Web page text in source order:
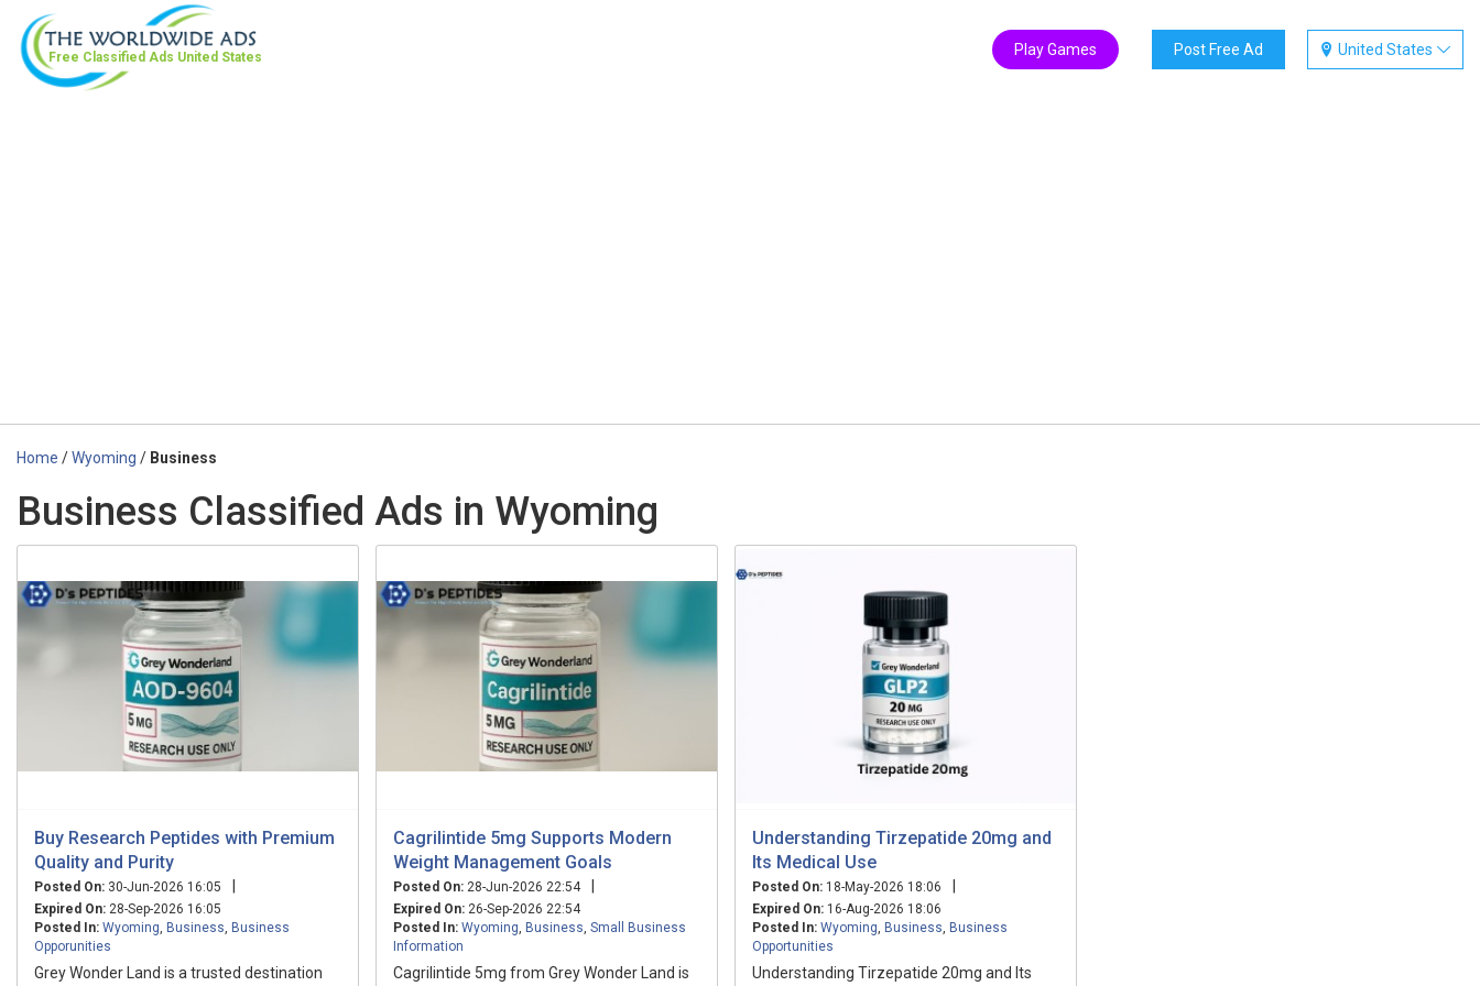
Free Classified Ads United States United States
Post Free Ad
Play Games
Home /Wyoming / Business
Business Classified Ads in Wyoming
Buy Research Peptides with Premium
Quality and Purity
Posted On: 30-Jun-2026 16:05 |
Expired On: 28-Sep-2026 16:05
Posted In: Wyoming Business Business
Opporunities
Grey Wonder Land is a trusted destination
Cagrilintide 5mg Supports Modern
Weight Management Goals
Posted On: 28-Jun-2026 22:54 |
Expired On: 26-Sep-2026 22:54
Posted In: Wyoming Business Small Business
Information
Cagrilintide 5mg from Grey Wonder Land is
Understanding Tirzepatide 20mg and
Its Medical Use
Posted On: 18-May-2026 18:06 |
Expired On: 16-Aug-2026 18:06
Posted In: Wyoming Business Business
Opportunities
Understanding Tirzepatide 20mg and Its